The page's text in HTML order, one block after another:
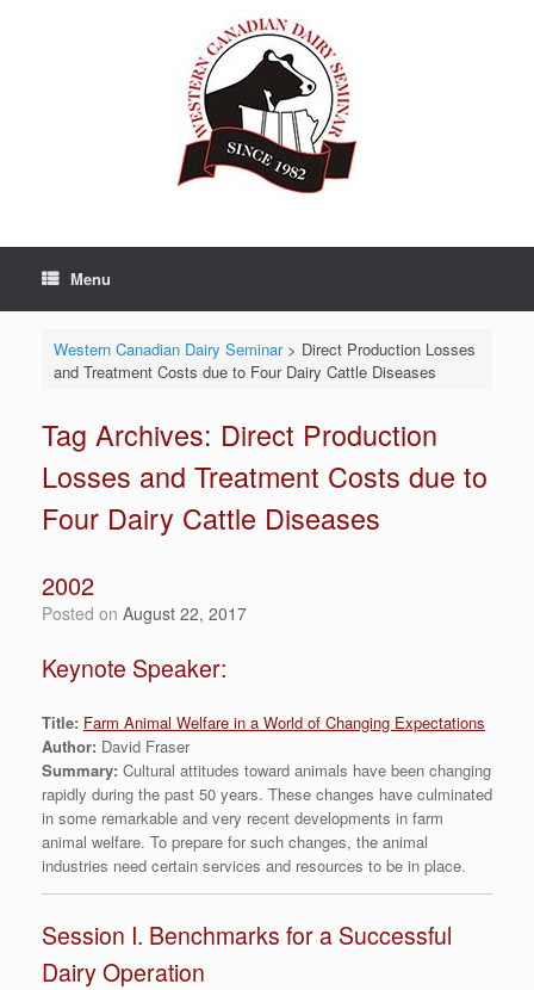
Menu
Western Canadian Dairy Seminar> Direct Production Losses
and Treatment Costs due to Four Dairy Cattle Diseases
Tag Archives: Direct Production
Losses and Treatment Costs due to
Four Dairy Cattle Diseases
2002
Posted on August 22, 2017
Keynote Speaker:
Title: Farm Animal Welfare in a World of Changing Expectations
Author: David Fraser
Summary: Cultural attitudes toward animals have been changing
rapidly during the past 50 years. These changes have culminated
in some remarkable and very recent developments in farm
animal welfare. To prepare for such changes, the animal
industries need certain services and resources to be in place.
Session I. Benchmarks for a Successful
Dairy Operation